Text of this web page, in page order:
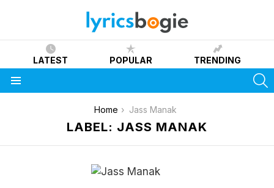
LATEST POPULAR TRENDING
Home Jass Manak
LABEL: JASS MANAK